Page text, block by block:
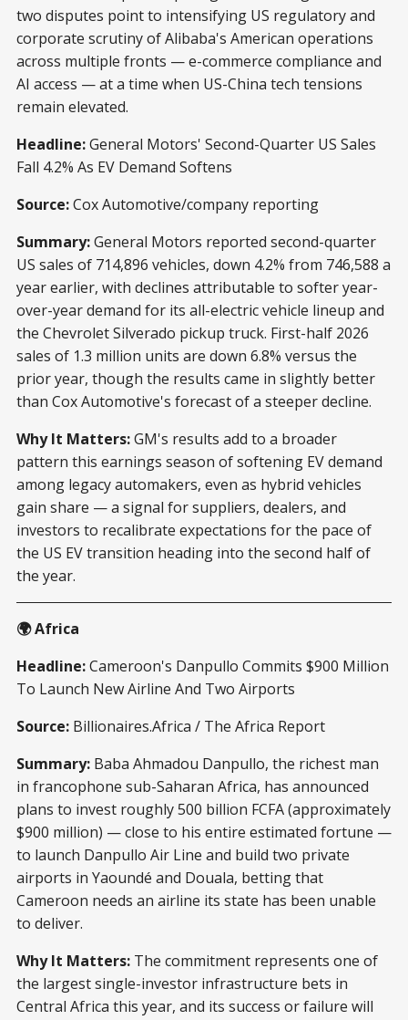
two disputes point to intensifying US regulatory and
corporate scrutiny of Alibaba's American operations
across multiple fronts — e-commerce compliance and
AI access — at a time when US-China tech tensions
remain elevated.
Headline:General Motors' Second-Quarter US Sales
Fall 4.2% As EV Demand Softens
Source:Cox Automotive/company reporting
Summary:General Motors reported second-quarter
US sales of 714,896 vehicles, down 4.2% from 746,588 a
year earlier, with declines attributable to softer year-
over-year demand for its all-electric vehicle lineup and
the Chevrolet Silverado pickup truck. First-half 2026
sales of 1.3 million units are down 6.8% versus the
prior year, though the results came in slightly better
than Cox Automotive's forecast of a steeper decline.
Why It Matters:GM's results add to a broader
pattern this earnings season of softening EV demand
among legacy automakers, even as hybrid vehicles
gain share — a signal for suppliers, dealers, and
investors to recalibrate expectations for the pace of
the US EV transition heading into the second half of
the year.
🌍 Africa
Headline:Cameroon's Danpullo Commits $900 Million
To Launch New Airline And Two Airports
Source: Billionaires.Africa / The Africa Report
Summary: Baba Ahmadou Danpullo, the richest man
in francophone sub-Saharan Africa, has announced
plans to invest roughly 500 billion FCFA (approximately
$900 million) — close to his entire estimated fortune —
to launch Danpullo Air Line and build two private
airports in Yaoundé and Douala, betting that
Cameroon needs an airline its state has been unable
to deliver.
Why It Matters: The commitment represents one of
the largest single-investor infrastructure bets in
Central Africa this year, and its success or failure will